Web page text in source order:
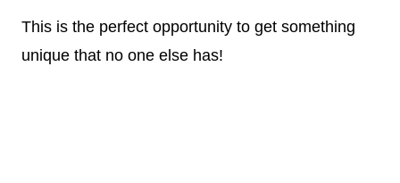
This is the perfect opportunity to get something
unique that no one else has!